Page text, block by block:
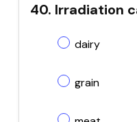
40. Irradiation
dairy
grain